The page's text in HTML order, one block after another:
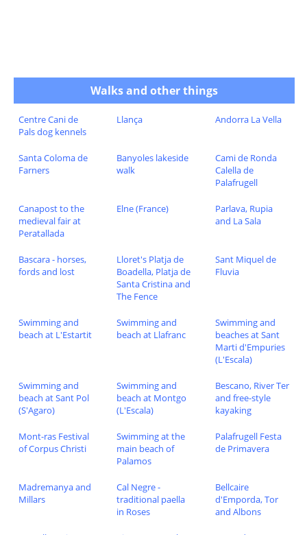
Walks and other things
Centre Cani de
Pals dog kennels
Llança Andorra La Vella
Santa Coloma de
Farners
Banyoles lakeside
walk
Cami de Ronda
Calella de
Palafrugell
Canapost to the
medieval fair at
Peratallada
Elne (France)
Parlava, Rupia
and La Sala
Bascara - horses,
fords and lost
Lloret's Platja de
Boadella, Platja de
Santa Cristina and
The Fence
Sant Miquel de
Fluvia
Swimming and
beach at L'Estartit
Swimming and
beach at Llafranc
Swimming and
beaches at Sant
Marti d'Empuries
(L'Escala)
Swimming and
beach at Sant Pol
(S'Agaro)
Swimming and
beach at Montgo
(L'Escala)
Bescano, River Ter
and free-style
kayaking
Mont-ras Festival
of Corpus Christi
Swimming at the
main beach of
Palamos
Palafrugell Festa
de Primavera
Madremanya and
Millars
Cal Negre -
traditional paella
in Roses
Bellcaire
d'Emporda, Tor
and Albons